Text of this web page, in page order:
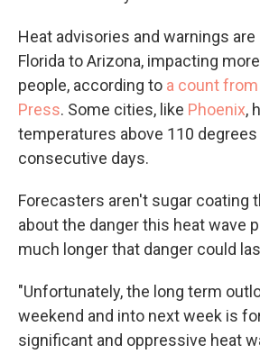
Heat advisories and warnings
Florida to Arizona, impacting
people, according to a count
Press. Some cities, like Phoenix,
temperatures above 110
consecutive days.
Forecasters aren't sugar coating
about the danger this heat wave
much longer that danger could
"Unfortunately, the long term
weekend and into next week is
significant and oppressive heat